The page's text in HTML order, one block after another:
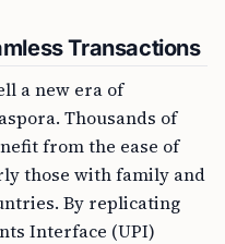
Transactions
a new era of
Thousands of
from the ease of
those with family and
By replicating
Interface (UPI)